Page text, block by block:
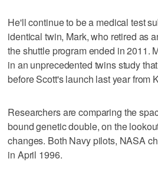
He'll continue to be a medical test
identical twin, Mark, who retired as
the shuttle program ended in 2011.
in an unprecedented twins study
before Scott's launch last year from
Researchers are comparing the
bound genetic double, on the
changes. Both Navy pilots, NASA
in April 1996.